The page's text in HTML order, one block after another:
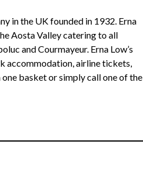
in the UK founded in 1932. Erna
Aosta Valley catering to all
and Courmayeur. Erna Low’s
accommodation, airline tickets,
basket or simply call one of the